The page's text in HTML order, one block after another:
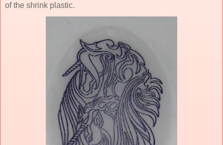
of the shrink plastic.